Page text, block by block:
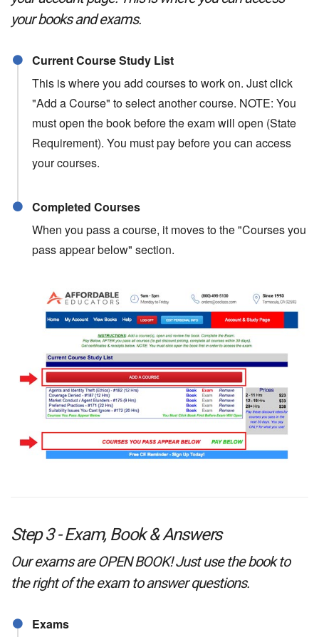
your books and exams.
Current Course Study List
This is where you add courses to work on. Just click
"Add a Course" to select another course. NOTE: You
must open the book before the exam will open (State
Requirement). You must pay before you can access
your courses.
Completed Courses
When you pass a course, it moves to the "Courses you
pass appear below" section.
Step 3 - Exam, Book & Answers
Our exams are OPEN BOOK! Just use the book to
the right of the exam to answer questions.
Exams